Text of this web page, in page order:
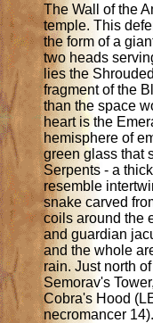
The Wall of the
temple. This
the form of a
two heads
lies the
fragment of the
than the space
heart is the
hemisphere of
green glass that
Serpents - a
resemble
snake carved
coils around the
and guardian
and the whole
rain. Just north
Semorav's
Cobra's Hood
necromancer 14).